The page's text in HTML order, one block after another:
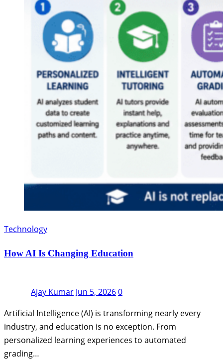
Technology
How AI Is Changing Education
Ajay Kumar Jun 5, 20260
Artificial Intelligence (AI) is transforming nearly every
industry, and education is no exception. From
personalized learning experiences to automated
grading…